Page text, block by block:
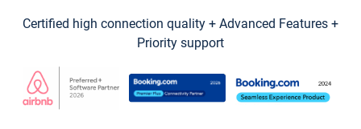
Certified high connection quality + Advanced Features +
Priority support